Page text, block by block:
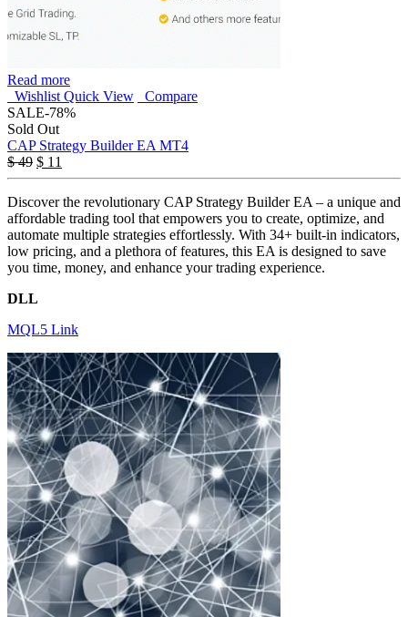
Read more
Wishlist Quick View
Compare
SALE-78%
Sold Out
CAP Strategy Builder EA MT4
$49 $ 11
Discover the revolutionary CAP Strategy Builder EA – a unique and
affordable trading tool that empowers you to create, optimize, and
automate multiple strategies effortlessly. With 34+ built-in indicators,
low pricing, and a plethora of features, this EA is designed to save
you time, money, and enhance your trading experience.
DLL
MQL5 Link